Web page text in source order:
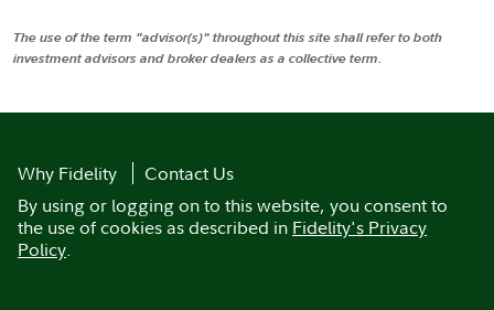
The use of the term "advisor(s)" throughout this site shall refer to both
investment advisors and broker dealers as a collective term.
Why Fidelity
Contact Us
By using or logging on to this website, you consent to
the use of cookies as described in Fidelity's Privacy
Policy.